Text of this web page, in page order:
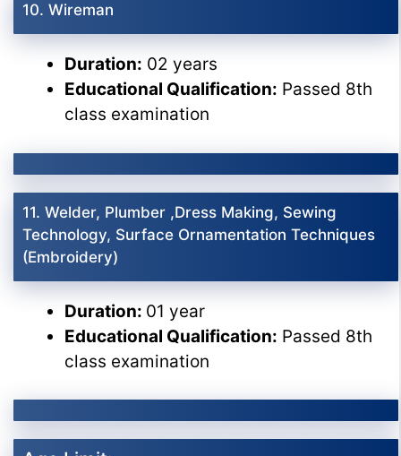
10. Wireman
Duration: 02 years
Educational Qualification: Passed 8th
class examination
11. Welder, Plumber ,Dress Making, Sewing
Technology, Surface Ornamentation Techniques
(Embroidery)
Duration: 01 year
Educational Qualification: Passed 8th
class examination